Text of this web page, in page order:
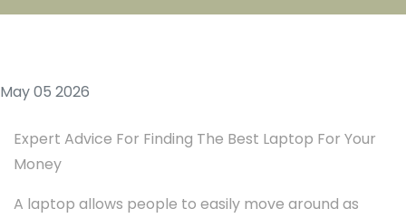
May 05 2026
Expert Advice For Finding The Best Laptop For Your
Money
A laptop allows people to easily move around as